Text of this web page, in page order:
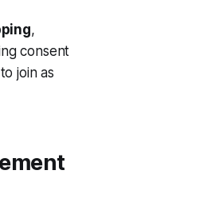
,
consent
join as